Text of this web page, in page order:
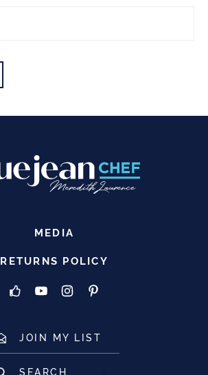
MEDIA
RETURNS POLICY
JOIN MY LIST
SEARCH